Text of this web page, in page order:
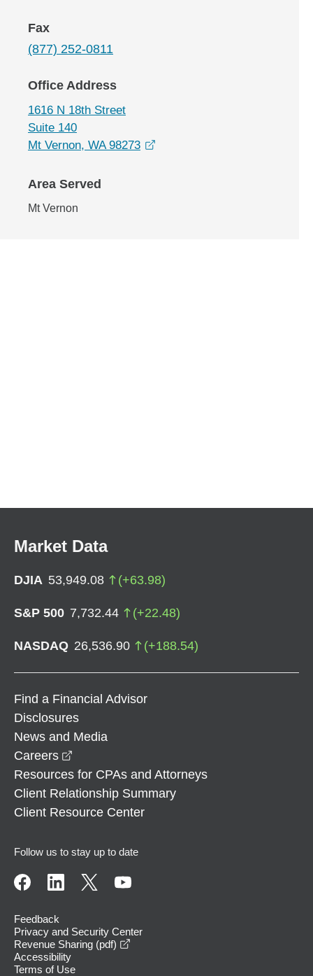
Fax
(877) 252-0811
Office Address
1616 N 18th Street
Suite 140
Mt Vernon, WA 98273
Area Served
Mt Vernon
Market Data
DJIA 53,949.08 (+63.98)
S&P 500 7,732.44 (+22.48)
NASDAQ 26,536.90 (+188.54)
Find a Financial Advisor
Disclosures
News and Media
Careers
Resources for CPAs and Attorneys
Client Relationship Summary
Client Resource Center
Follow us to stay up to date
Feedback
Privacy and Security Center
Revenue Sharing (pdf)
Accessibility
Terms of Use